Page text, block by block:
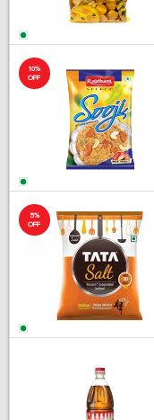
10%
OFF
5%
OFF